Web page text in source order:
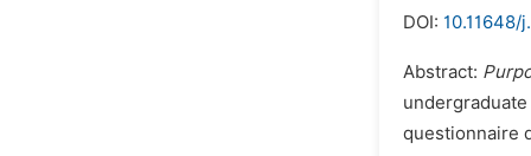
DOI: 10.11648/
Abstract:
questionnaire